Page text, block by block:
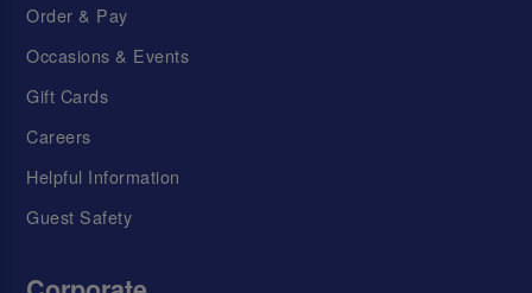
Order & Pay
Occasions & Events
Gift Cards
Careers
Helpful Information
Guest Safety